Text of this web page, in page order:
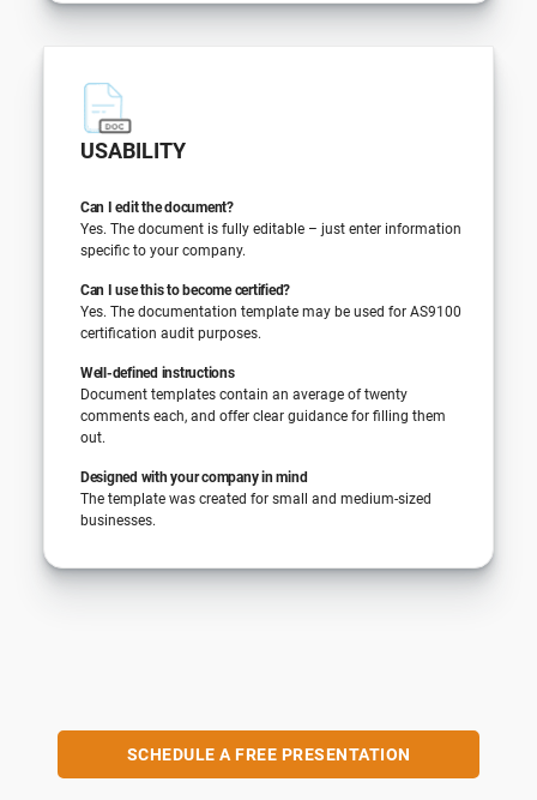
USABILITY
Can I edit the document?
Yes. The document is fully editable – just enter information
specific to your company.
Can I use this to become certified?
Yes. The documentation template may be used for AS9100
certification audit purposes.
Well-defined instructions
Document templates contain an average of twenty
comments each, and offer clear guidance for filling them
out.
Designed with your company in mind
The template was created for small and medium-sized
businesses.
SCHEDULE A FREE PRESENTATION